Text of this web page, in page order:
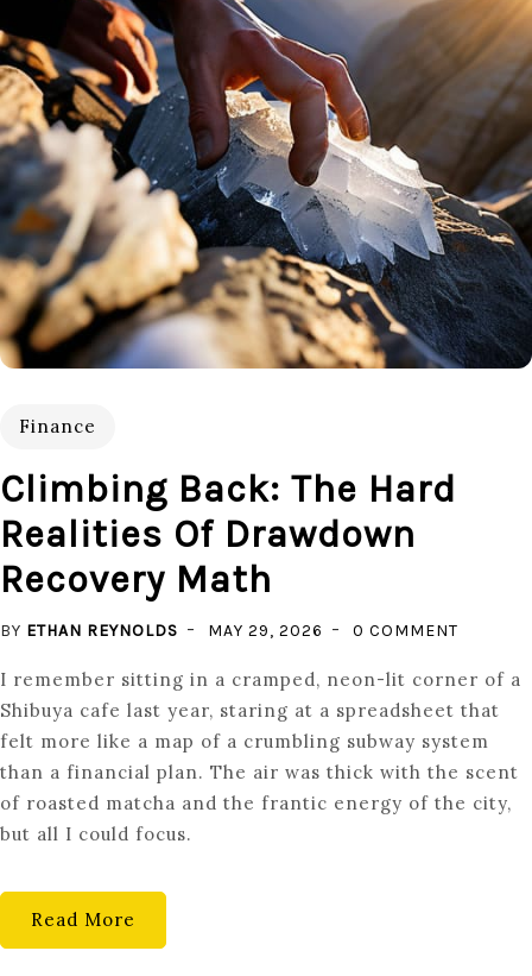
Finance
Climbing Back: The Hard
Realities Of Drawdown
Recovery Math
BY ETHAN REYNOLDS MAY 29, 2026 0 COMMENT
BACK:
THE
HARD
OF
I remember sitting in a cramped, neon-lit corner of a
Shibuya cafe last year, staring at a spreadsheet that
felt more like a map of a crumbling subway system
than a financial plan. The air was thick with the scent
of roasted matcha and the frantic energy of the city,
but all I could focus.
Read More